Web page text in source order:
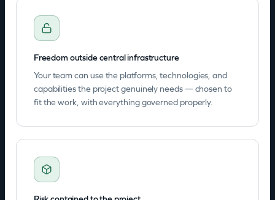
Freedom outside central infrastructure
Your team can use the platforms, technologies, and
capabilities the project genuinely needs — chosen to
fit the work, with everything governed properly.